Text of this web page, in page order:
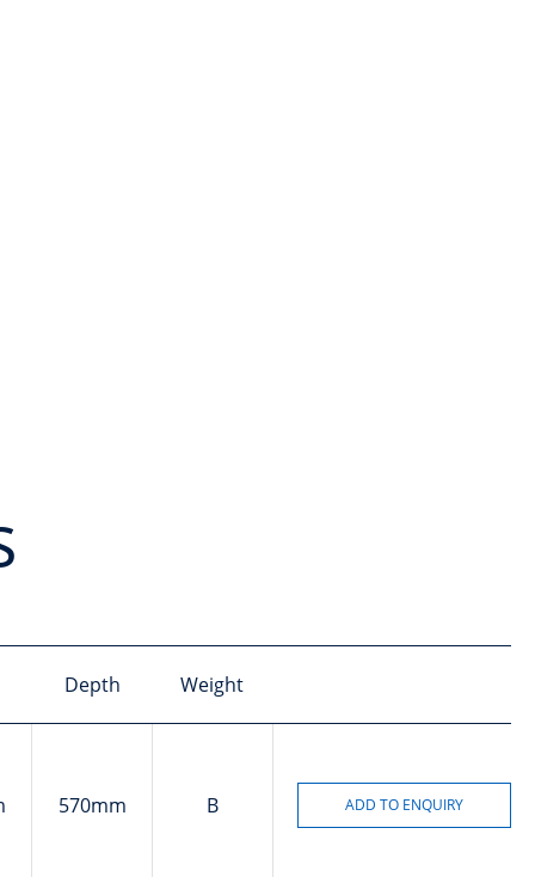
Depth Weight
570mm B